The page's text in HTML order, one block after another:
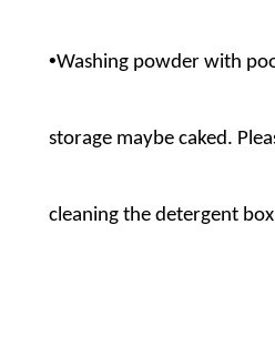
•Washing powder with
storage maybe caked.
cleaning the detergent